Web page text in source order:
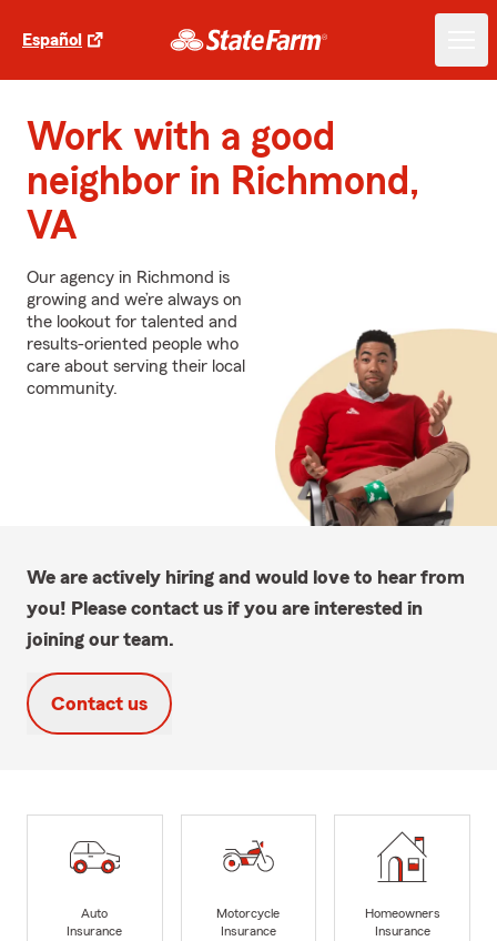
Español
Work with a good
neighbor in Richmond,
VA
Our agency in Richmond is
growing and we’re always on
the lookout for talented and
results-oriented people who
care about serving their local
community.
We are actively hiring and would love to hear from
you! Please contact us if you are interested in
joining our team.
Contact us
Auto
Insurance
Motorcycle
Insurance
Homeowners
Insurance